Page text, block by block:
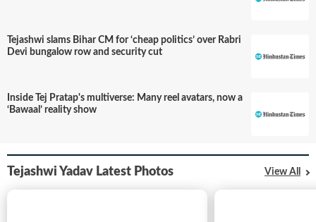
Tejashwi slams Bihar CM for ‘cheap politics’ over Rabri
Devi bungalow row and security cut
Inside Tej Pratap's multiverse: Many reel avatars, now a
‘Bawaal’ reality show
Tejashwi Yadav Latest Photos View All